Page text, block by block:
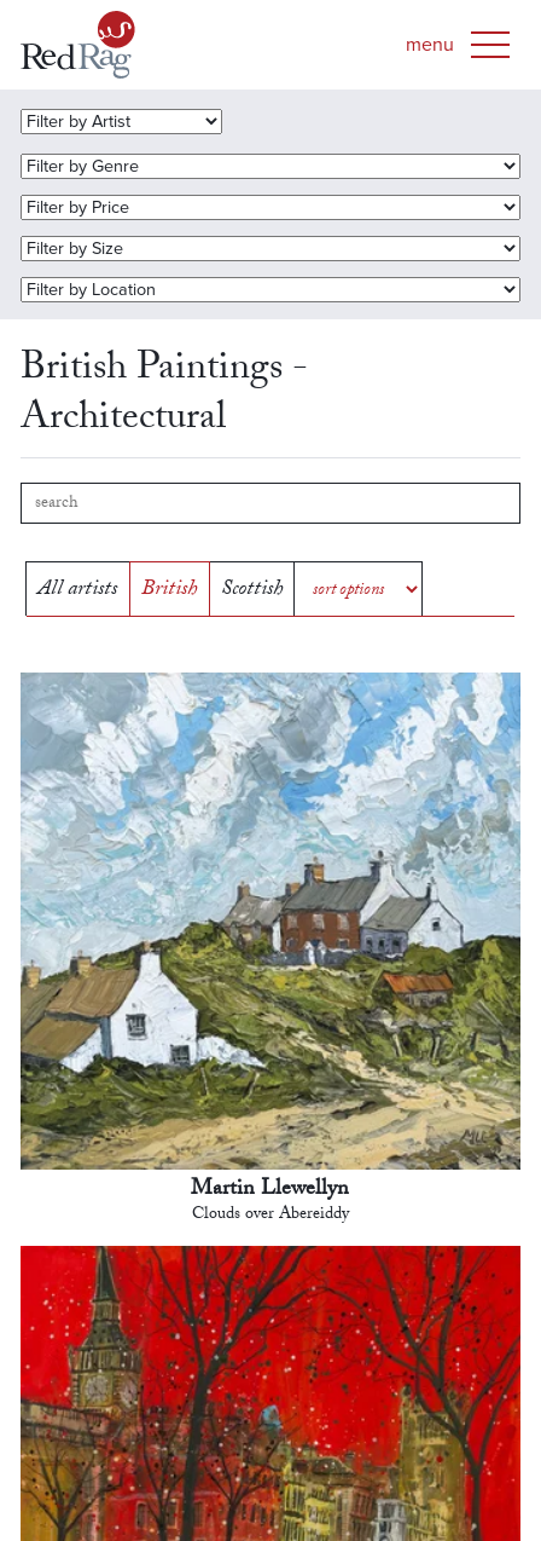
British Paintings -
Architectural
All artists British Scottish
Martin Llewellyn
Clouds over Abereiddy